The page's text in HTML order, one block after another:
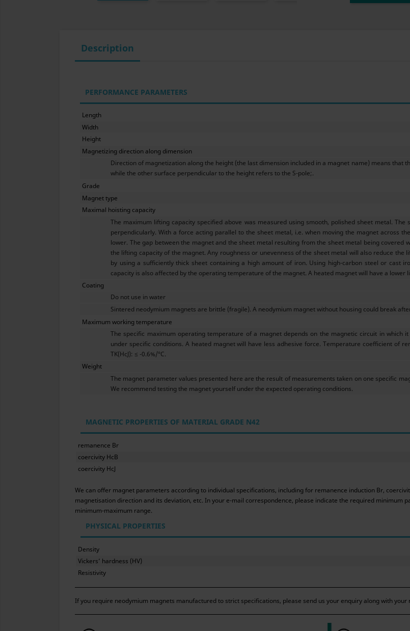
Description
PERFORMANCE PARAMETERS
Length
Width
Height
Magnetizing direction along dimension
Direction of magnetization along the height (the last dimension included in a magnet name) means that
while the other surface perpendicular to the height refers to the S-pole;.
Grade
Magnet type
Maximal hoisting capacity
The maximum lifting capacity specified above was measured using smooth, polished sheet metal.
perpendicularly. With a force acting parallel to the sheet metal, i.e. when moving the magnet across
lower. The gap between the magnet and the sheet metal resulting from the sheet metal being covered
the lifting capacity of the magnet. Any roughness or unevenness of the sheet metal will also reduce the
by using a sufficiently thick sheet containing a high amount of iron. Using high-carbon steel or cast
capacity is also affected by the operating temperature of the magnet. A heated magnet will have a lower
Coating
Do not use in water
Sintered neodymium magnets are brittle (fragile). A neodymium magnet without housing could break
Maximum working temperature
The specific maximum operating temperature of a magnet depends on the magnetic circuit in which
under specific conditions. A heated magnet will have less adhesive force. Temperature coefficient of
TK(HcJ): ≤ -0.6%/°C.
Weight
The magnet parameter values presented here are the result of measurements taken on one specific
We recommend testing the magnet yourself under the expected operating conditions.
MAGNETIC PROPERTIES OF MATERIAL GRADE N42
remanence Br
coercivity HcB
coercivity HcJ
We can offer magnet parameters according to individual specifications, including for remanence induction Br,
magnetisation direction and its deviation, etc. In your e-mail correspondence, please indicate the required minimum
minimum-maximum range.
PHYSICAL PROPERTIES
Density
Vickers’ hardness (HV)
Resistivity
If you require neodymium magnets manufactured to strict specifications, please send us your enquiry along with your